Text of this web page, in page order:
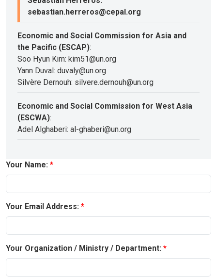
sebastian.herreros@cepal.org
Economic and Social Commission for Asia and
the Pacific (ESCAP):
Soo Hyun Kim: kim51@un.org
Yann Duval: duvaly@un.org
Silvère Dernouh: silvere.dernouh@un.org
Economic and Social Commission for West Asia
(ESCWA):
Adel Alghaberi: al-ghaberi@un.org
Your Name:
Your Email Address:
Your Organization / Ministry / Department: